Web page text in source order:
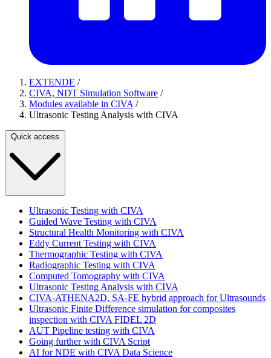
EXTENDE /
CIVA, NDT Simulation Software /
Modules available in CIVA /
Ultrasonic Testing Analysis with CIVA
Quick access
Ultrasonic Testing with CIVA
Guided Wave Testing with CIVA
Structural Health Monitoring with CIVA
Eddy Current Testing with CIVA
Thermographic Testing with CIVA
Radiographic Testing with CIVA
Computed Tomography with CIVA
Ultrasonic Testing Analysis with CIVA
CIVA-ATHENA2D, SA-FE hybrid approach for Ultrasounds
Ultrasonic Finite Difference simulation for composites
inspection with CIVA FIDEL 2D
AUT Pipeline testing with CIVA
Going further with CIVA Script
AI for NDE with CIVA Data Science